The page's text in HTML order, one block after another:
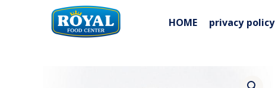
HOME privacy policy